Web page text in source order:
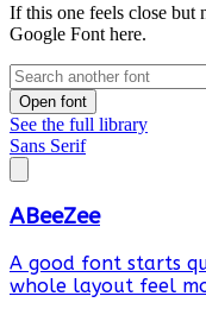
If this one feels close but
Google Font here.
Open font
See the full library
Sans Serif
ABeeZee
A good font starts
whole layout feel